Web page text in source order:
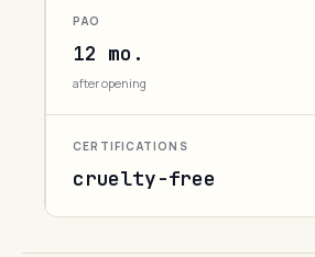
PAO
12 mo.
after opening
CERTIFICATIONS
cruelty-free